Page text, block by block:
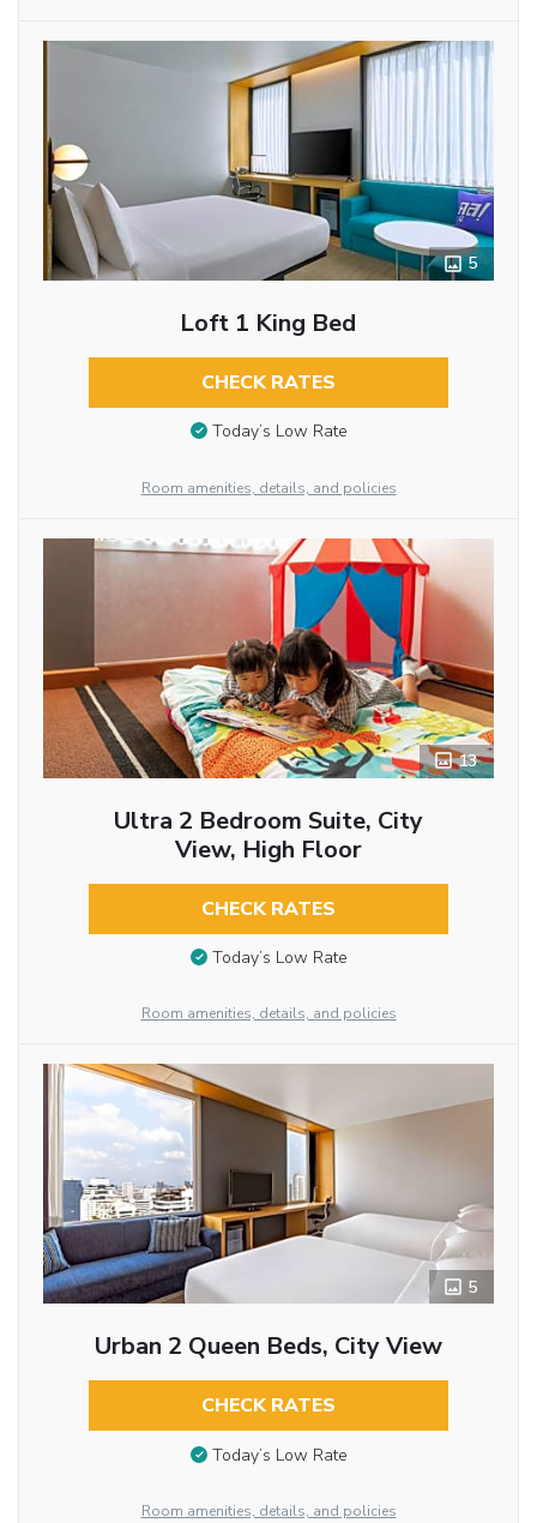
5
Loft 1 King Bed
CHECK RATES
Today’s Low Rate
Room amenities, details, and policies
13
Ultra 2 Bedroom Suite, City
View, High Floor
CHECK RATES
Today’s Low Rate
Room amenities, details, and policies
5
Urban 2 Queen Beds, City View
CHECK RATES
Today’s Low Rate
Room amenities, details, and policies